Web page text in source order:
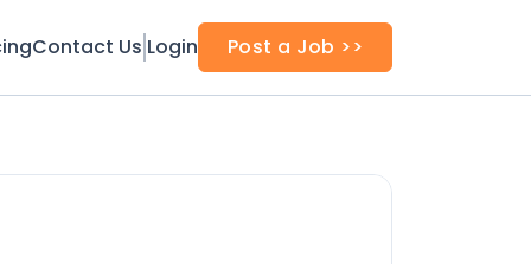
Contact Us Login Post a Job >>